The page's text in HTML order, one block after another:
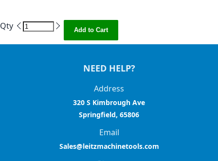
Qty Add to Cart
NEED HELP?
Address
320 S Kimbrough Ave
Springfield, 65806
Email
Sales@leitzmachinetools.com